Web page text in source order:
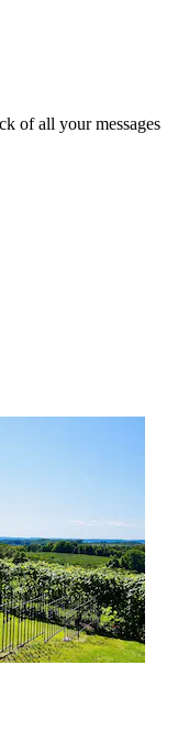
of all your messages